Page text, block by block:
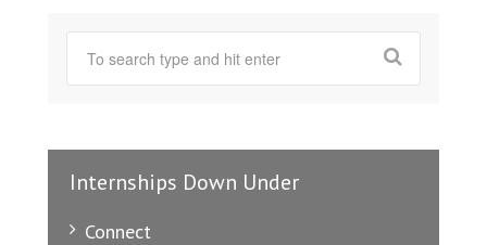
Internships Down Under
Connect